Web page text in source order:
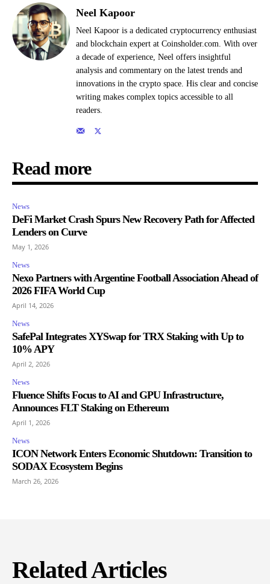
Neel Kapoor
Neel Kapoor is a dedicated cryptocurrency enthusiast
and blockchain expert at Coinsholder.com. With over
a decade of experience, Neel offers insightful
analysis and commentary on the latest trends and
innovations in the crypto space. His clear and concise
writing makes complex topics accessible to all
readers.
Read more
News
DeFi Market Crash Spurs New Recovery Path for Affected
Lenders on Curve
May 1, 2026
News
Nexo Partners with Argentine Football Association Ahead of
2026 FIFA World Cup
April 14, 2026
News
SafePal Integrates XYSwap for TRX Staking with Up to
10% APY
April 2, 2026
News
Fluence Shifts Focus to AI and GPU Infrastructure,
Announces FLT Staking on Ethereum
April 1, 2026
News
ICON Network Enters Economic Shutdown: Transition to
SODAX Ecosystem Begins
March 26, 2026
Related Articles